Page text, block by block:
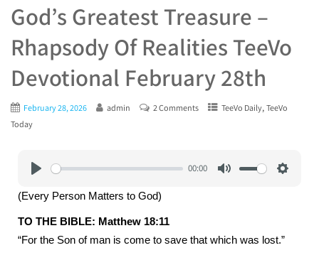
God’s Greatest Treasure –
Rhapsody Of Realities TeeVo
Devotional February 28th
February 28, 2026 admin 2 Comments TeeVo Daily, TeeVo
Today
00:00
(Every Person Matters to God)
TO THE BIBLE: Matthew 18:11
“For the Son of man is come to save that which was lost.”